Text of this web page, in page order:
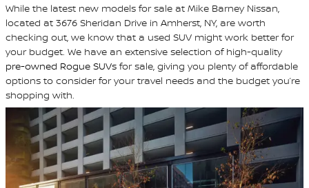
While the latest new models for sale at Mike Barney Nissan,
located at 3676 Sheridan Drive in Amherst, NY, are worth
checking out, we know that a used SUV might work better for
your budget. We have an extensive selection of high-quality
pre-owned Rogue SUVs for sale, giving you plenty of affordable
options to consider for your travel needs and the budget you’re
shopping with.